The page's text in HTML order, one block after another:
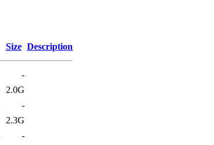
Size Description
-
2.0G
-
2.3G
-